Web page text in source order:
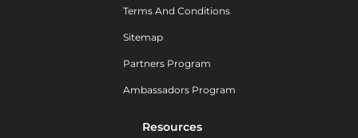
Terms And Conditions
Sitemap
Partners Program
Ambassadors Program
Resources